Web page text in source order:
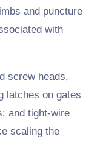
and puncture
with
screw heads,
latches on gates
and tight-wire
scaling the